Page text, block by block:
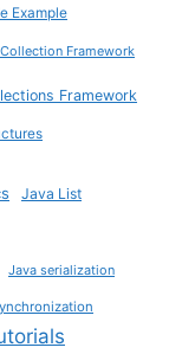
Example
Framework
Framework
Java List
Java serialization